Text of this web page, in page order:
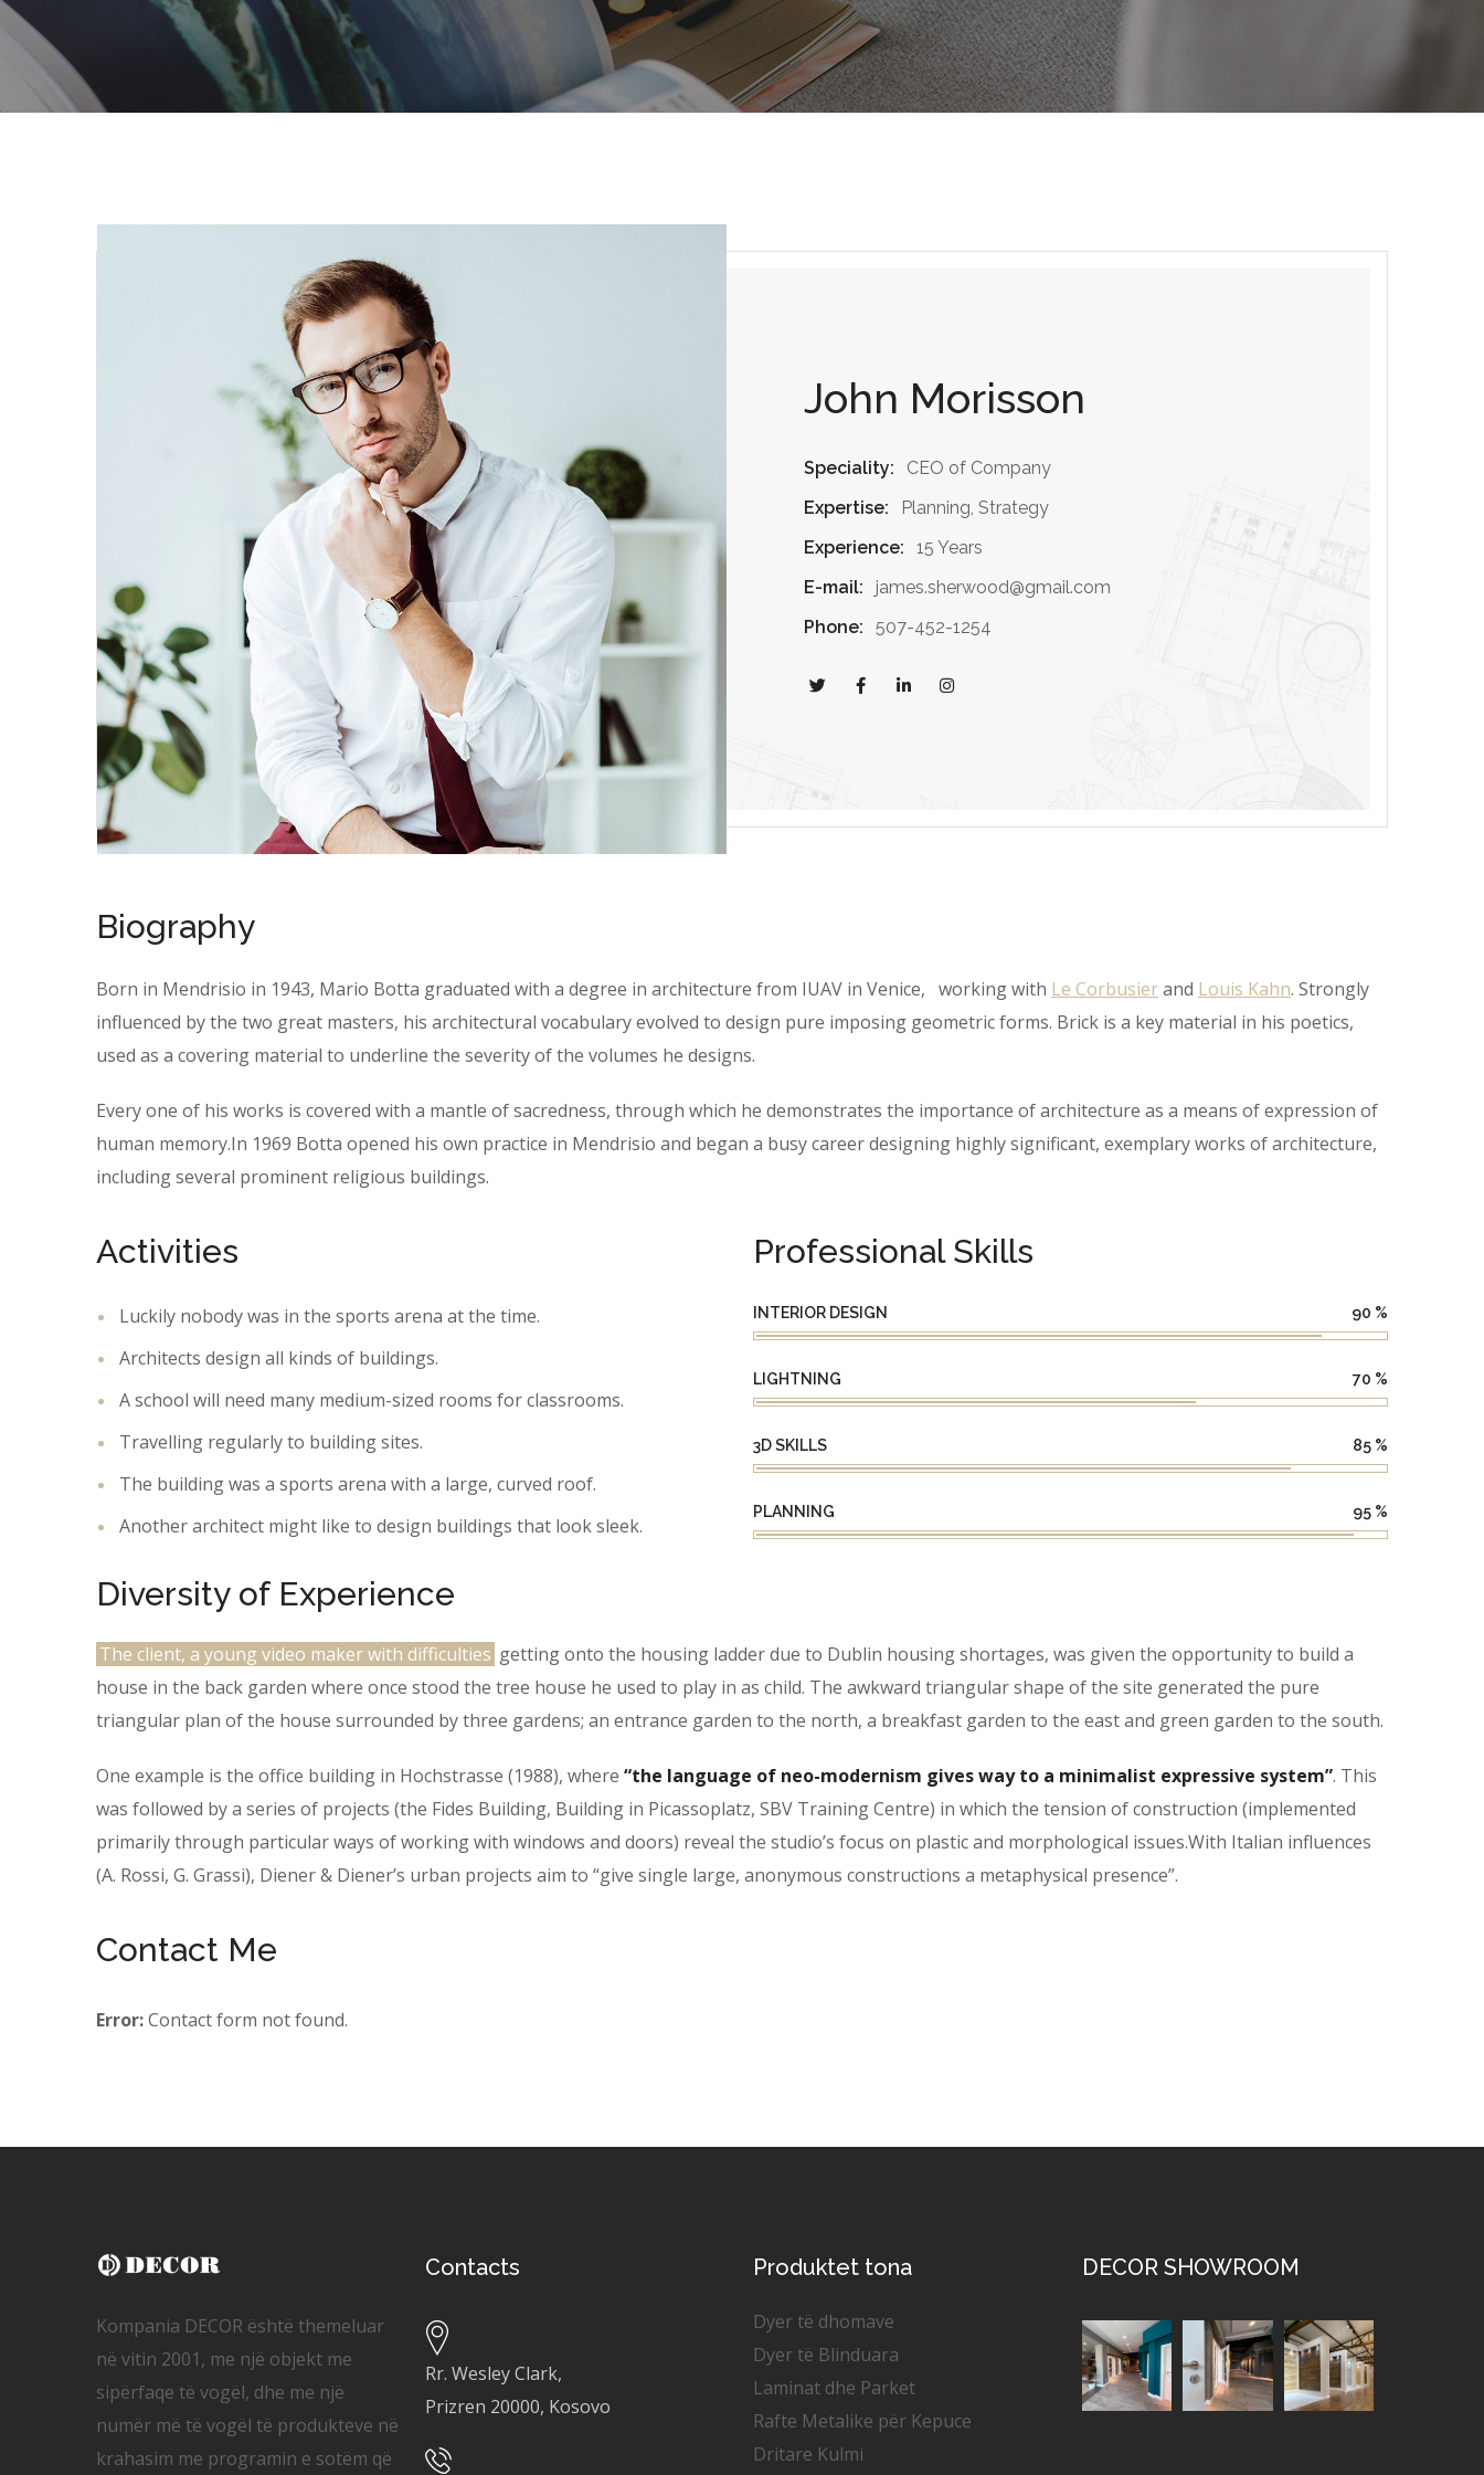
John Morisson
Speciality:
CEO of Company
Expertise:
Planning, Strategy
Experience:
15 Years
E-mail:
james.sherwood@gmail.com
Phone:
507-452-1254
Biography
Born in Mendrisio in 1943, Mario Botta graduated with a degree in architecture from IUAV in Venice, working with Le Corbusierand Louis Kahn. Strongly
influenced by the two great masters, his architectural vocabulary evolved to design pure imposing geometric forms. Brick is a key material in his poetics,
used as a covering material to underline the severity of the volumes he designs.
Every one of his works is covered with a mantle of sacredness, through which he demonstrates the importance of architecture as a means of expression of
human memory.In 1969 Botta opened his own practice in Mendrisio and began a busy career designing highly significant, exemplary works of architecture,
including several prominent religious buildings.
Activities
Luckily nobody was in the sports arena at the time.
Architects design all kinds of buildings.
A school will need many medium-sized rooms for classrooms.
Travelling regularly to building sites.
The building was a sports arena with a large, curved roof.
Another architect might like to design buildings that look sleek.
Professional Skills
INTERIOR DESIGN 90 %
LIGHTNING 70 %
3D SKILLS 85 %
PLANNING 95 %
Diversity of Experience
The client, a young video maker with difficulties getting onto the housing ladder due to Dublin housing shortages, was given the opportunity to build a
house in the back garden where once stood the tree house he used to play in as child. The awkward triangular shape of the site generated the pure
triangular plan of the house surrounded by three gardens; an entrance garden to the north, a breakfast garden to the east and green garden to the south.
One example is the office building in Hochstrasse (1988), where “the language of neo-modernism gives way to a minimalist expressive system”. This
was followed by a series of projects (the Fides Building, Building in Picassoplatz, SBV Training Centre) in which the tension of construction (implemented
primarily through particular ways of working with windows and doors) reveal the studio’s focus on plastic and morphological issues.With Italian influences
(A. Rossi, G. Grassi), Diener & Diener’s urban projects aim to “give single large, anonymous constructions a metaphysical presence”.
Contact Me
Error:Contact form not found.
Kompania DECOR është themeluar
në vitin 2001, me një objekt me
sipërfaqe të vogël, dhe me një
numër më të vogël të produkteve në
krahasim me programin e sotëm që
Contacts
Rr. Wesley Clark,
Prizren 20000, Kosovo
Produktet tona
Dyer të dhomave
Dyer të Blinduara
Laminat dhe Parket
Rafte Metalike për Kepuce
Dritare Kulmi
DECOR SHOWROOM